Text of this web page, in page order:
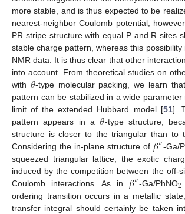
more stable, and is thus expected to be
nearest-neighbor Coulomb potential,
PR stripe structure with equal P and R sites
stable charge pattern, whereas this possibility
NMR data. It is thus clear that other
into account. From theoretical studies on
with 𝜃-type molecular packing, we learn
pattern can be stabilized in a wide
limit of the extended Hubbard model [51].
pattern appears in a 𝜃-type structure,
structure is closer to the triangular than to
Considering the in-plane structure of 𝛽″-Ga/
squeezed triangular lattice, the exotic
induced by the competition between the off-
Coulomb interactions. As in 𝛽″-Ga/PhNO2
ordering transition occurs in a metallic
transfer integral should certainly be taken